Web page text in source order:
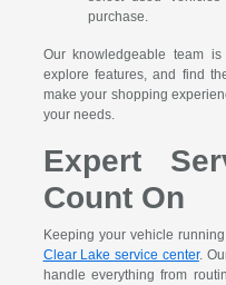
purchase.
Our knowledgeable team
explore features, and find
make your shopping
your needs.
Expert
Count On
Keeping your vehicle
Clear Lake service center.
handle everything from